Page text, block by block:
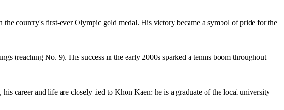
country's first-ever Olympic gold medal. His victory became a symbol of pride for the
(reaching No. 9). His success in the early 2000s sparked a tennis boom throughout
career and life are closely tied to Khon Kaen: he is a graduate of the local university